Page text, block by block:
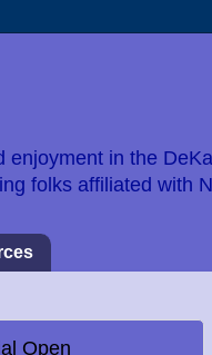
in the
folks affiliated with
Open